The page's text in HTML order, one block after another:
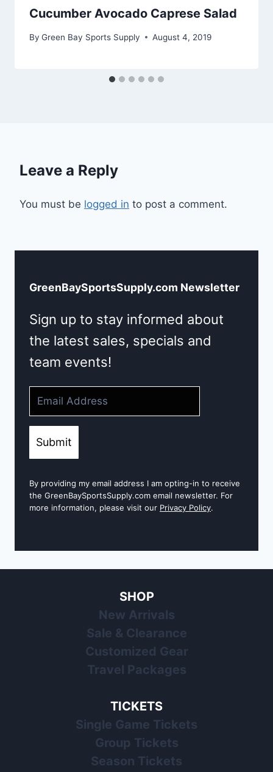
Cucumber Avocado Caprese Salad
By Green Bay Sports Supply August 4, 2019
Leave a Reply
You must be logged in to post a comment.
GreenBaySportsSupply.com Newsletter
Sign up to stay informed about
the latest sales, specials and
team events!
Submit
By providing my email address I am opting-in to receive
the GreenBaySportsSupply.com email newsletter. For
more information, please visit our Privacy Policy.
SHOP
New Arrivals
Sale & Clearance
Customized Gear
Travel Packages
TICKETS
Single Game Tickets
Group Tickets
Season Tickets